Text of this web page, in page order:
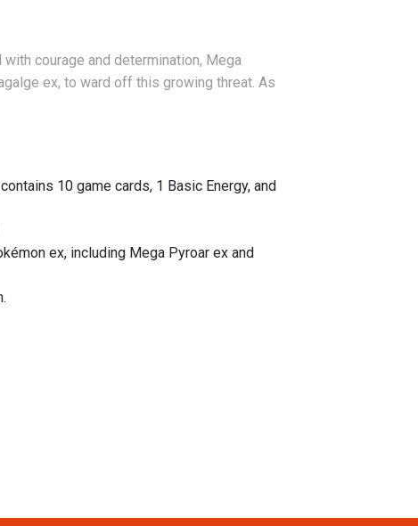
courage and determination, Mega
ex, to ward off this growing threat. As
10 game cards, 1 Basic Energy, and
ex, including Mega Pyroar ex and